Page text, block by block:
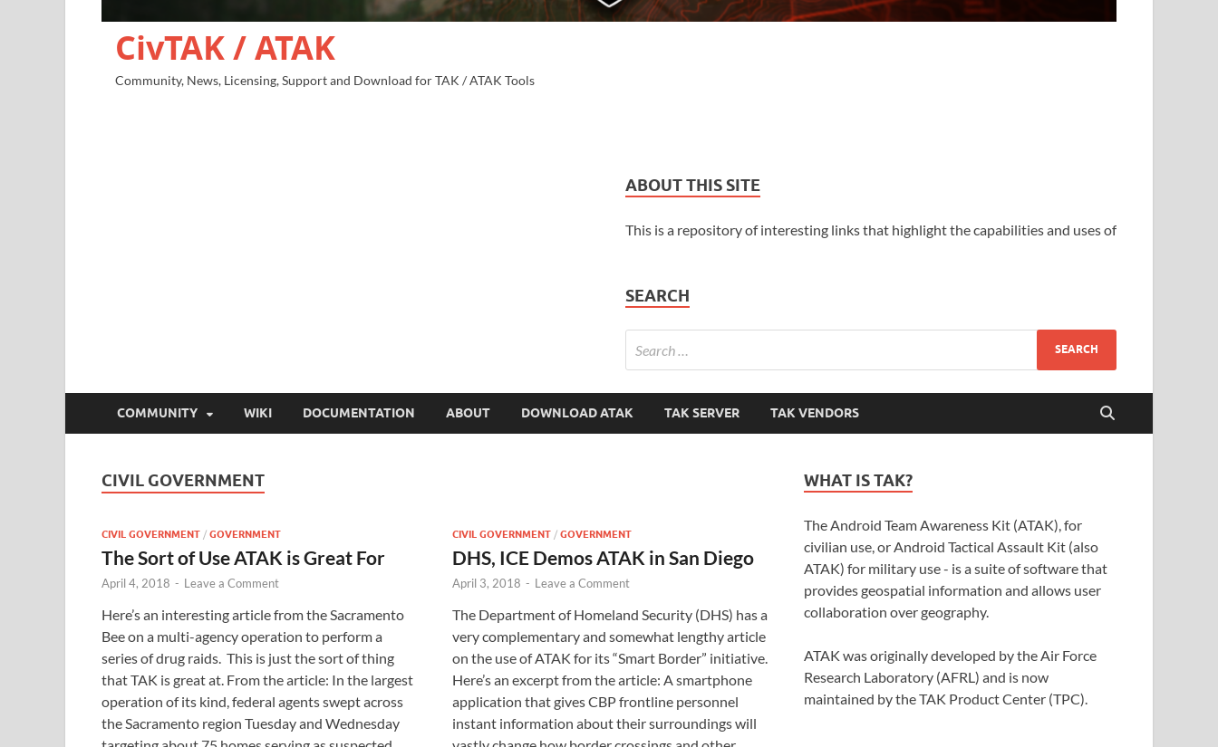
CivTAK / ATAK
Community, News, Licensing, Support and Download for TAK / ATAK Tools
ABOUT THIS SITE
This is a repository of interesting links that highlight the capabilities and uses of
SEARCH
COMMUNITY WIKI DOCUMENTATION ABOUT DOWNLOAD ATAK TAK SERVER TAK VENDORS
CIVIL GOVERNMENT
CIVIL GOVERNMENT / GOVERNMENT
The Sort of Use ATAK is Great For
April 4, 2018 - Leave a Comment
Here’s an interesting article from the Sacramento
Bee on a multi-agency operation to perform a
series of drug raids. This is just the sort of thing
that TAK is great at. From the article: In the largest
operation of its kind, federal agents swept across
the Sacramento region Tuesday and Wednesday
CIVIL GOVERNMENT / GOVERNMENT
DHS, ICE Demos ATAK in San Diego
April 3, 2018 - Leave a Comment
The Department of Homeland Security (DHS) has a
very complementary and somewhat lengthy article
on the use of ATAK for its “Smart Border” initiative.
Here’s an excerpt from the article: A smartphone
application that gives CBP frontline personnel
instant information about their surroundings will
WHAT IS TAK?
The Android Team Awareness Kit (ATAK), for
civilian use, or Android Tactical Assault Kit (also
ATAK) for military use - is a suite of software that
provides geospatial information and allows user
collaboration over geography.
ATAK was originally developed by the Air Force
Research Laboratory (AFRL) and is now
maintained by the TAK Product Center (TPC).